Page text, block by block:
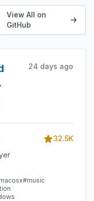
View All on
GitHub
24 days ago
32.5K
#music